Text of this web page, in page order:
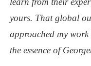
yours. That global
approached my
the essence of